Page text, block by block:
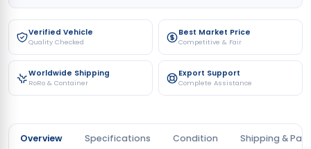
Verified Vehicle
Quality Checked
Best Market Price
Competitive & Fair
Worldwide Shipping
RoRo & Container
Export Support
Complete Assistance
Overview Specifications Condition Shipping &